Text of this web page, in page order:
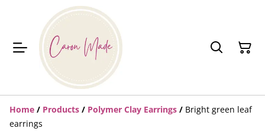
Home / Products / Polymer Clay Earrings / Bright green leaf
earrings